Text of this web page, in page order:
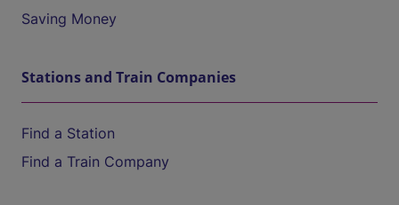
Saving Money
Stations and Train Companies
Find a Station
Find a Train Company